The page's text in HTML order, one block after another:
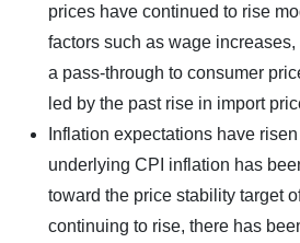
prices have continued to rise
factors such as wage
a pass-through to consumer
led by the past rise in import
Inflation expectations have
underlying CPI inflation has
toward the price stability target
continuing to rise, there has